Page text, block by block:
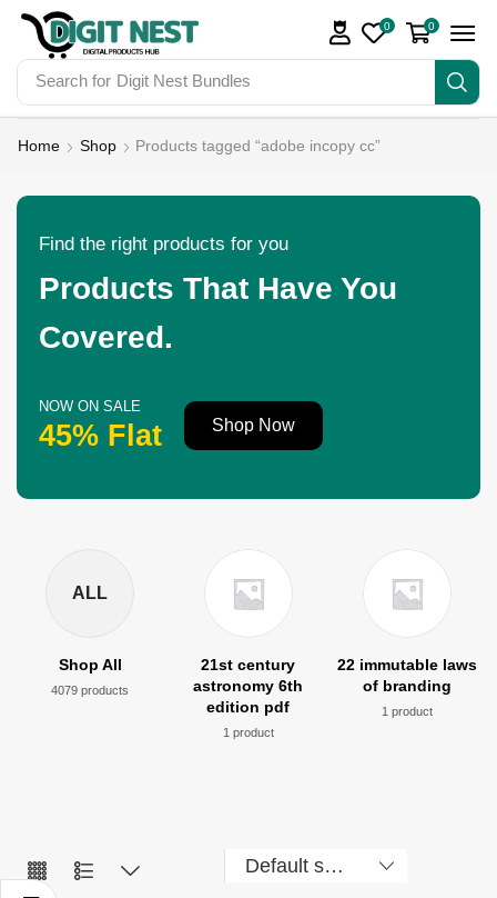
Search for Digit Nest Bundles
0 0
Home Shop Products tagged “adobe incopy cc”
Find the right products for you
Products That Have You
Covered.
NOW ON SALE
45% Flat Shop Now
ALL
Shop All
4079 products
21st century
astronomy 6th
edition pdf
1 product
22 immutable laws
of branding
1 product